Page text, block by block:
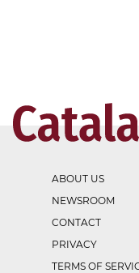
ABOUT US
NEWSROOM
CONTACT
PRIVACY
TERMS OF